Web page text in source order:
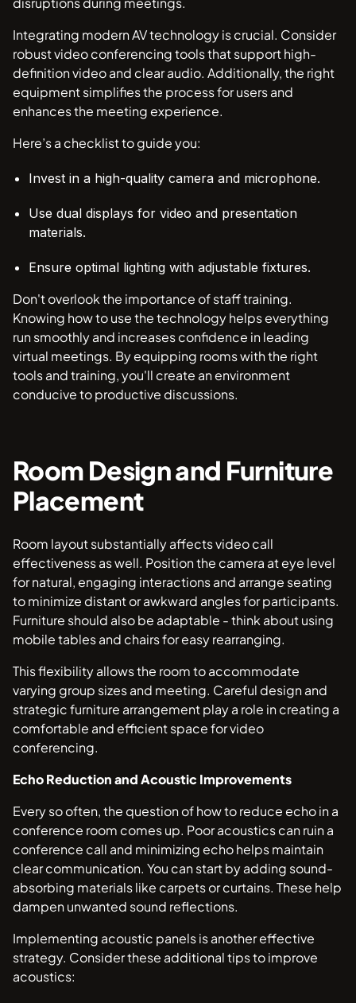
Integrating modern AV technology is crucial. Consider
robust video conferencing tools that support high-
definition video and clear audio. Additionally, the right
equipment simplifies the process for users and
enhances the meeting experience.
Here’s a checklist to guide you:
Invest in a high-quality camera and microphone.
Use dual displays for video and presentation
materials.
Ensure optimal lighting with adjustable fixtures.
Don't overlook the importance of staff training.
Knowing how to use the technology helps everything
run smoothly and increases confidence in leading
virtual meetings. By equipping rooms with the right
tools and training, you'll create an environment
conducive to productive discussions.
Room Design and Furniture
Placement
Room layout substantially affects video call
effectiveness as well. Position the camera at eye level
for natural, engaging interactions and arrange seating
to minimize distant or awkward angles for participants.
Furniture should also be adaptable - think about using
mobile tables and chairs for easy rearranging.
This flexibility allows the room to accommodate
varying group sizes and meeting. Careful design and
strategic furniture arrangement play a role in creating a
comfortable and efficient space for video
conferencing.
Echo Reduction and Acoustic Improvements
Every so often, the question of how to reduce echo in a
conference room comes up. Poor acoustics can ruin a
conference call and minimizing echo helps maintain
clear communication. You can start by adding sound-
absorbing materials like carpets or curtains. These help
dampen unwanted sound reflections.
Implementing acoustic panels is another effective
strategy. Consider these additional tips to improve
acoustics: